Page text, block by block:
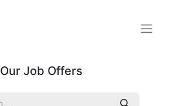
Our Job Offers